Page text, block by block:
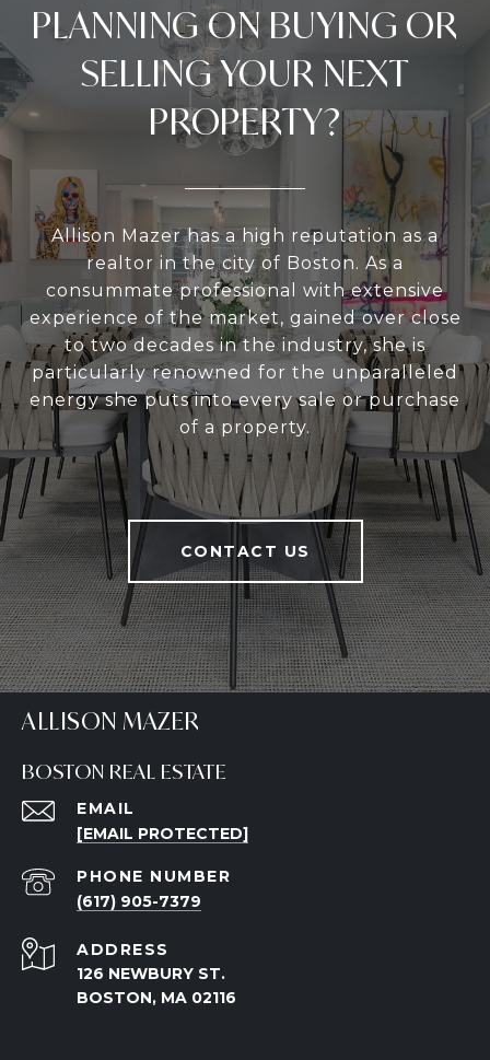
PLANNING ON BUYING OR
SELLING YOUR NEXT
PROPERTY?
Allison Mazer has a high reputation as a
realtor in the city of Boston. As a
consummate professional with extensive
experience of the market, gained over close
to two decades in the industry, she is
particularly renowned for the unparalleled
energy she puts into every sale or purchase
of a property.
CONTACT US
ALLISON MAZER
BOSTON REAL ESTATE
EMAIL
[EMAIL PROTECTED]
PHONE NUMBER
(617) 905-7379
ADDRESS
126 NEWBURY ST.
BOSTON, MA 02116